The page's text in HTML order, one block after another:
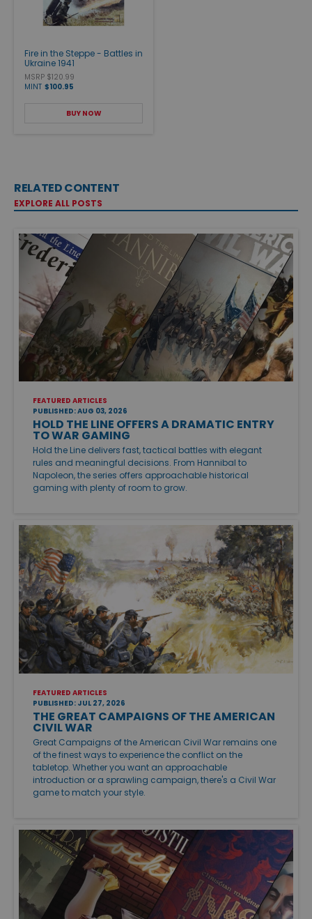
Fire in the Steppe - Battles in
Ukraine 1941
MSRP $120.99
MINT $100.95
BUY NOW
RELATED CONTENT
EXPLORE ALL POSTS
FEATURED ARTICLES
PUBLISHED: AUG 03, 2026
HOLD THE LINE OFFERS A DRAMATIC ENTRY
TO WAR GAMING
Hold the Line delivers fast, tactical battles with elegant
rules and meaningful decisions. From Hannibal to
Napoleon, the series offers approachable historical
gaming with plenty of room to grow.
FEATURED ARTICLES
PUBLISHED: JUL 27, 2026
THE GREAT CAMPAIGNS OF THE AMERICAN
CIVIL WAR
Great Campaigns of the American Civil War remains one
of the finest ways to experience the conflict on the
tabletop. Whether you want an approachable
introduction or a sprawling campaign, there's a Civil War
game to match your style.